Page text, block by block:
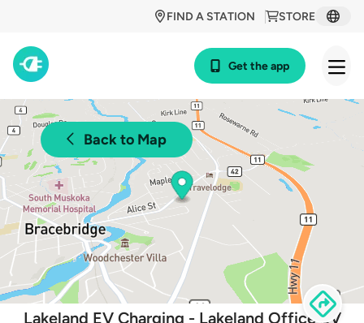
STORE
FIND A STATION
Get the app
Back to Map
Lakeland EV Charging - Lakeland Office EV